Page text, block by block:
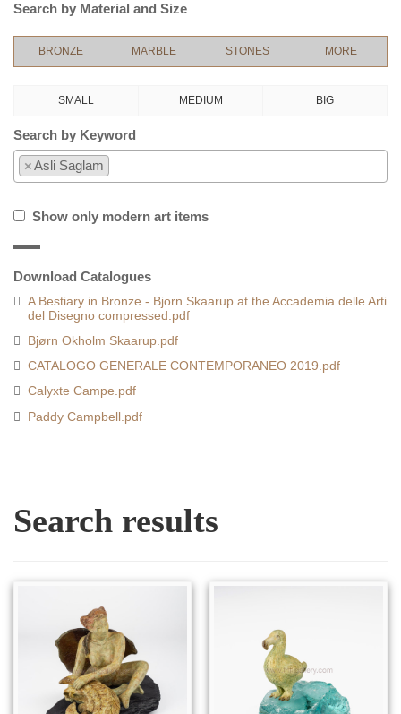
Search by Material and Size
BRONZE MARBLE STONES MORE
SMALL MEDIUM BIG
Search by Keyword
×Asli Saglam
Show only modern art items
Download Catalogues
A Bestiary in Bronze - Bjorn Skaarup at the Accademia delle Arti
del Disegno compressed.pdf
Bjørn Okholm Skaarup.pdf
CATALOGO GENERALE CONTEMPORANEO 2019.pdf
Calyxte Campe.pdf
Paddy Campbell.pdf
Search results